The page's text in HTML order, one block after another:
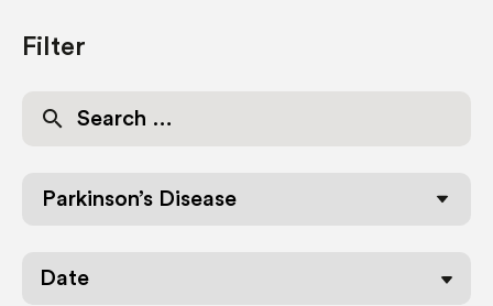
Filter
for:
Parkinson’s Disease
Date